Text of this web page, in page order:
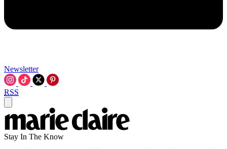
Newsletter
RSS
Stay In The Know